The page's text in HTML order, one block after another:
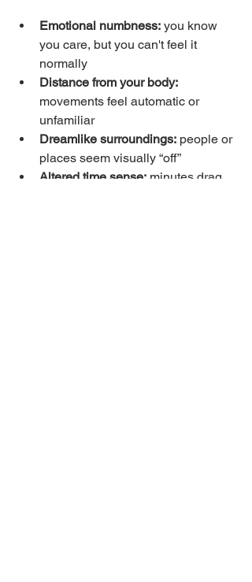
Emotional numbness: you know
you care, but you can't feel it
normally
Distance from your body:
movements feel automatic or
unfamiliar
Dreamlike surroundings: people or
places seem visually “off”
Altered time sense: minutes drag,